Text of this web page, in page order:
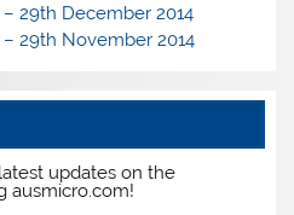
29th December 2014
29th November 2014
updates on the
ausmicro.com!